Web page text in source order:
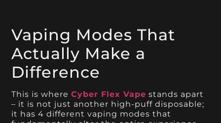
Vaping Modes That
Actually Make a
Difference
This is whereCyber Flex Vape stands apart
– it is not just another high-puff disposable;
it has 4 different vaping modes that